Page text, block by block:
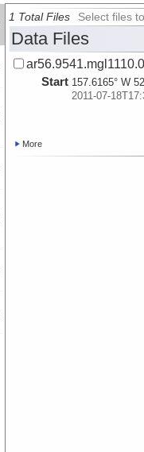
1 Total Files Select files
Data Files
Start 157.6165° W
2011-07-
More